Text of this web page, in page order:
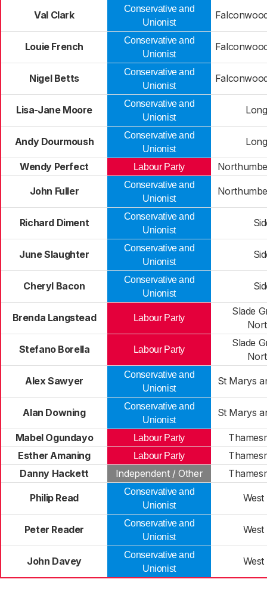
Val Clark
Conservative and
Unionist
Louie French
Conservative and
Unionist
Nigel Betts
Conservative and
Unionist
Lisa-Jane Moore
Conservative and
Unionist
Andy Dourmoush
Conservative and
Unionist
Wendy Perfect Labour Party
John Fuller
Conservative and
Unionist
Richard Diment
Conservative and
Unionist
June Slaughter
Conservative and
Unionist
Cheryl Bacon
Conservative and
Unionist
Brenda Langstead Labour Party
Slade
Stefano Borella Labour Party
Slade
Alex Sawyer
Conservative and
Unionist
St Marys
Alan Downing
Conservative and
Unionist
St Marys
Mabel Ogundayo Labour Party
Esther Amaning
Labour Party
Danny Hackett
Independent / Other
Philip Read
Conservative and
Unionist
Peter Reader
Conservative and
Unionist
John Davey
Conservative and
Unionist